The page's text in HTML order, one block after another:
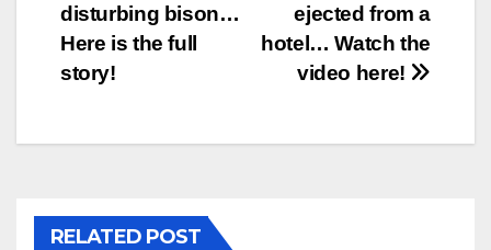
ejected from a
hotel… Watch the
video here!
disturbing bison…
Here is the full
story!
RELATED POST